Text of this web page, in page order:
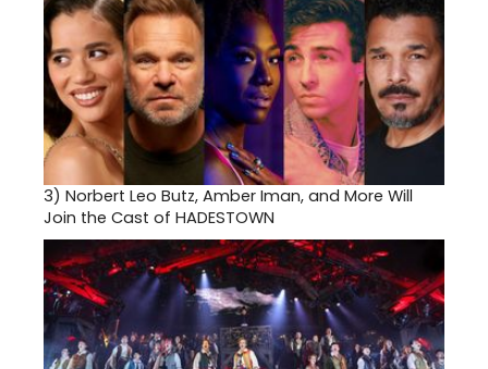
3) Norbert Leo Butz, Amber Iman, and More Will
Join the Cast of HADESTOWN